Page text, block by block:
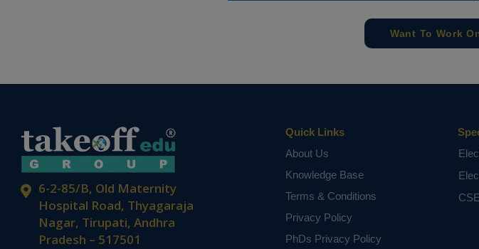
measurements are used by the
erroneous sensor measurements, which
Want To Work
6-2-85/B, Old Maternity
Hospital Road, Thyagaraja
Nagar, Tirupati, Andhra
Pradesh – 517501
Quick Links
About Us
Knowledge Base
Terms & Conditions
Privacy Policy
PhDs Privacy Policy